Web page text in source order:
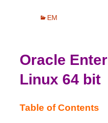
EM
Oracle
Linux 64 bit
Table of Contents